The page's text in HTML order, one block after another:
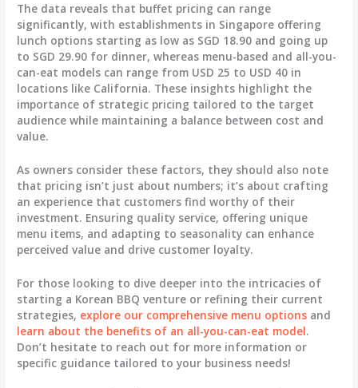
The data reveals that buffet pricing can range
significantly, with establishments in Singapore offering
lunch options starting as low as SGD 18.90 and going up
to SGD 29.90 for dinner, whereas menu-based and all-you-
can-eat models can range from USD 25 to USD 40 in
locations like California. These insights highlight the
importance of strategic pricing tailored to the target
audience while maintaining a balance between cost and
value.
As owners consider these factors, they should also note
that pricing isn’t just about numbers; it’s about crafting
an experience that customers find worthy of their
investment. Ensuring quality service, offering unique
menu items, and adapting to seasonality can enhance
perceived value and drive customer loyalty.
For those looking to dive deeper into the intricacies of
starting a Korean BBQ venture or refining their current
strategies, explore our comprehensive menu options and
learn about the benefits of an all-you-can-eat model.
Don’t hesitate to reach out for more information or
specific guidance tailored to your business needs!